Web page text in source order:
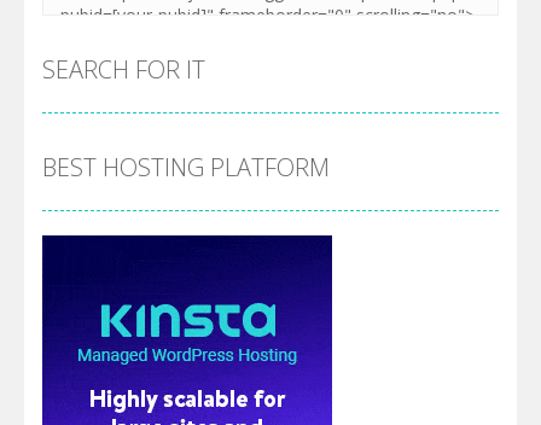
SEARCH FOR IT
BEST HOSTING PLATFORM